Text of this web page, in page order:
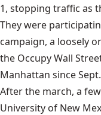
1, stopping traffic as
They were
campaign, a loosely
the Occupy Wall
Manhattan since
After the march, a
University of New